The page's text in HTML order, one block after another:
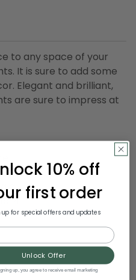
to any space of your
It is sure to add some
Elegant and brilliant,
are sure to impress at
50
4"
10% off
first order
up for special offers and updates
Unlock Offer
up, you agree to receive email marketing